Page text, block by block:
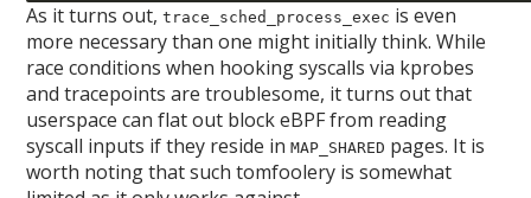
As it turns out,trace_sched_process_exec is even
more necessary than one might initially think. While
race conditions when hooking syscalls via kprobes
and tracepoints are troublesome, it turns out that
userspace can flat out block eBPF from reading
syscall inputs if they reside inMAP_SHARED pages. It is
worth noting that such tomfoolery is somewhat